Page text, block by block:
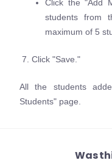
Click the "Add
students from
maximum of 5
7. Click "Save."
All the students
Students" page.
Was